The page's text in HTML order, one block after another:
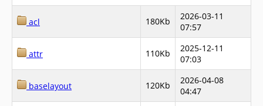
acl 180Kb
2026-03-11
07:57
attr 110Kb
2025-12-11
07:03
baselayout 120Kb
2026-04-08
04:47